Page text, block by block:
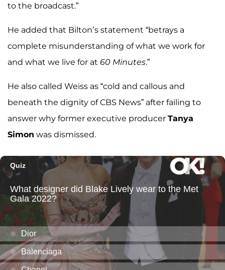
to the broadcast.”
He added that Bilton’s statement “betrays a
complete misunderstanding of what we work for
and what we live for at 60 Minutes.”
He also called Weiss as “cold and callous and
beneath the dignity of CBS News” after failing to
answer why former executive producer Tanya
Simon was dismissed.